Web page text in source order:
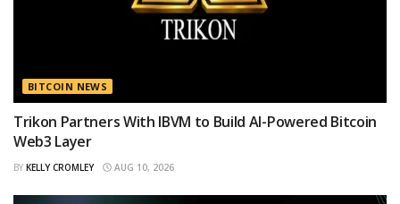
BITCOIN NEWS
Trikon Partners With IBVM to Build AI-Powered Bitcoin
Web3 Layer
BY KELLY CROMLEY AUG 10, 2026